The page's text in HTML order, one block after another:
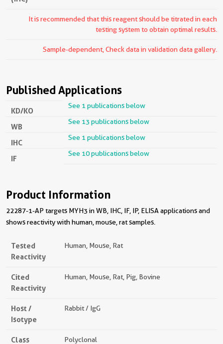
It is recommended that this reagent should be titrated in each
testing system to obtain optimal results.
Sample-dependent, Check data in validation data gallery.
Published Applications
KD/KO
See 1 publications below
WB
See 13 publications below
IHC
See 1 publications below
IF
See 10 publications below
Product Information
22287-1-AP targets MYH3 in WB, IHC, IF, IP, ELISA applications and
shows reactivity with human, mouse, rat samples.
Tested
Reactivity
Human, Mouse, Rat
Cited
Reactivity
Human, Mouse, Rat, Pig, Bovine
Host /
Isotype
Rabbit / IgG
Class Polyclonal